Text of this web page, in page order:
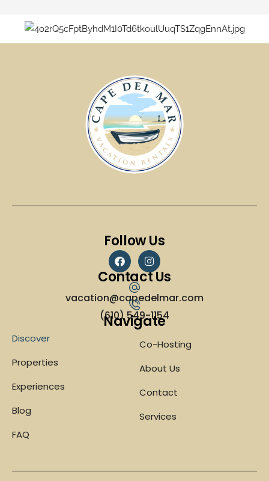
Follow Us
Contact Us
vacation@capedelmar.com
(610) 549-1154
Navigate
Discover
Properties
Experiences
Blog
FAQ
Co-Hosting
About Us
Contact
Services